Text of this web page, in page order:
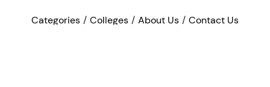
Master of Liberal Arts and Science
Categories Colleges About Us Contact Us